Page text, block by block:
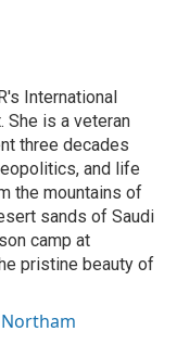
International
She is a veteran
three decades
and life
the mountains of
sands of Saudi
camp at
pristine beauty of
Northam